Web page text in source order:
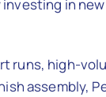
investing in
runs, high-
assembly,